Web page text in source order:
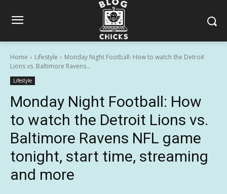
Home Lifestyle
Monday Night Football: How to watch the Detroit
Lions vs. Baltimore Ravens...
Lifestyle
Monday Night Football: How
to watch the Detroit Lions vs.
Baltimore Ravens NFL game
tonight, start time, streaming
and more